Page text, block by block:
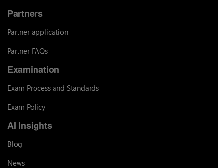
Partners
Partner application
Partner FAQs
Examination
Exam Process and Standards
Exam Policy
AI Insights
Blog
News